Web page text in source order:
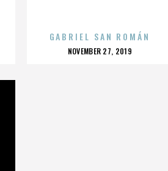
GABRIEL SAN ROMÁN
POSTED
NOVEMBER 27, 2019